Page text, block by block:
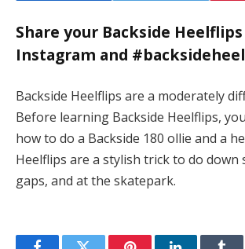
Share your Backside
Instagram and
Backside Heelflips are a moderately
Before learning Backside Heelflips,
how to do a Backside 180 ollie and a
Heelflips are a stylish trick to do down
gaps, and at the skatepark.